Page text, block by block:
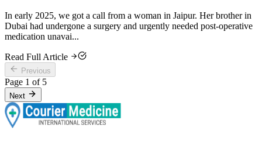
In early 2025, we got a call from a woman in Jaipur. Her brother in
Dubai had undergone a surgery and urgently needed post-operative
medication unavai...
Read Full Article
Previous
Page 1 of 5
Next